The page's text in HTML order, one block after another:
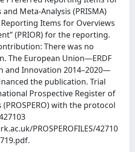
Meta-Analysis (PRISMA)
Items for Overviews
(PRIOR) for the reporting.
There was no
The European Union—ERDF
and Innovation 2014–2020—
the publication. Trial
Prospective Register of
(PROSPERO) with the protocol
PROSPEROFILES/42710